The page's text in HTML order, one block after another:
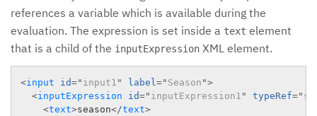
references a variable which is available during the
evaluation. The expression is set inside a text element
that is a child of the inputExpression XML element.
<input id=" input1 " label =" Season ">
<inputExpression id=" inputExpression1 " typeRef="
<text>season</text>